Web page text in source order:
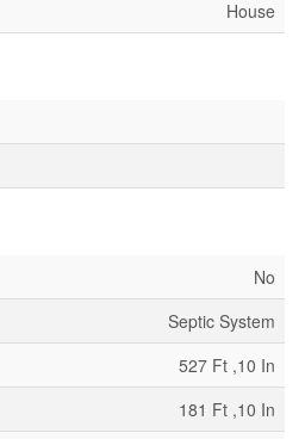
House
No
Septic System
527 Ft ,10 In
181 Ft ,10 In